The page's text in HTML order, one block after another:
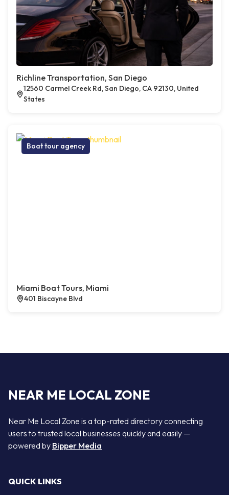
Richline Transportation, San Diego
12560 Carmel Creek Rd, San Diego, CA 92130, United
States
Boat tour agency
Miami Boat Tours, Miami
401 Biscayne Blvd
NEAR ME LOCAL ZONE
Near Me Local Zone is a top-rated directory connecting
users to trusted local businesses quickly and easily —
powered by Bipper Media
QUICK LINKS